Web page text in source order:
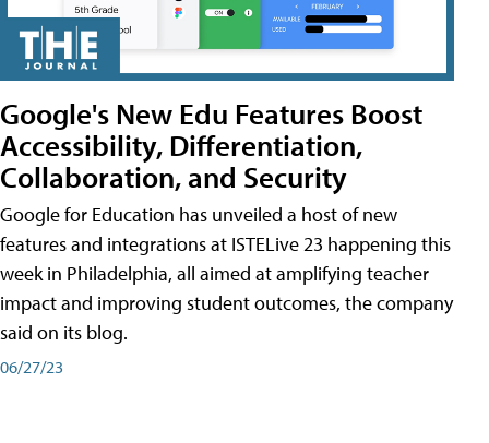
Google's New Edu Features Boost
Accessibility, Differentiation,
Collaboration, and Security
Google for Education has unveiled a host of new
features and integrations at ISTELive 23 happening this
week in Philadelphia, all aimed at amplifying teacher
impact and improving student outcomes, the company
said on its blog.
06/27/23